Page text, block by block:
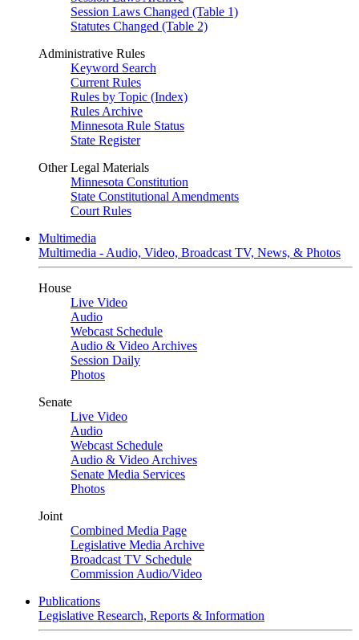
Session Laws Changed (Table 1)
Statutes Changed (Table 2)
Administrative Rules
Keyword Search
Current Rules
Rules by Topic (Index)
Rules Archive
Minnesota Rule Status
State Register
Other Legal Materials
Minnesota Constitution
State Constitutional Amendments
Court Rules
Multimedia
Multimedia - Audio, Video, Broadcast TV, News, & Photos
House
Live Video
Audio
Webcast Schedule
Audio & Video Archives
Session Daily
Photos
Senate
Live Video
Audio
Webcast Schedule
Audio & Video Archives
Senate Media Services
Photos
Joint
Combined Media Page
Legislative Media Archive
Broadcast TV Schedule
Commission Audio/Video
Publications
Legislative Research, Reports & Information